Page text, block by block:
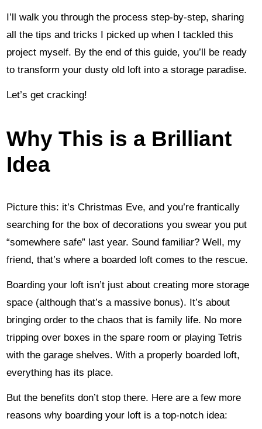
I’ll walk you through the process step-by-step, sharing
all the tips and tricks I picked up when I tackled this
project myself. By the end of this guide, you’ll be ready
to transform your dusty old loft into a storage paradise.
Let’s get cracking!
Why This is a Brilliant
Idea
Picture this: it’s Christmas Eve, and you’re frantically
searching for the box of decorations you swear you put
“somewhere safe” last year. Sound familiar? Well, my
friend, that’s where a boarded loft comes to the rescue.
Boarding your loft isn’t just about creating more storage
space (although that’s a massive bonus). It’s about
bringing order to the chaos that is family life. No more
tripping over boxes in the spare room or playing Tetris
with the garage shelves. With a properly boarded loft,
everything has its place.
But the benefits don’t stop there. Here are a few more
reasons why boarding your loft is a top-notch idea: